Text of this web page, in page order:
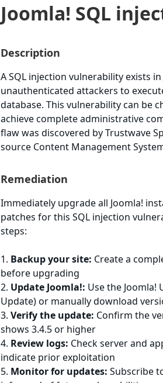
Joomla! SQL
Description
A SQL injection vulnerability exists
unauthenticated attackers to
database. This vulnerability can be
achieve complete administrative
flaw was discovered by Trustwave
source Content Management
Remediation
Immediately upgrade all Joomla!
patches for this SQL injection
steps:
1. Backup your site: Create a
before upgrading
2. Update Joomla!: Use the
Update) or manually download
3.Verify the update: Confirm the
shows 3.4.5 or higher
4. Review logs: Check server and
indicate prior exploitation
5. Monitor for updates: Subscribe